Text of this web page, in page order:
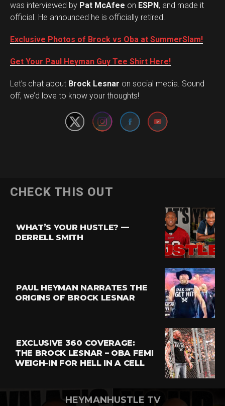
was interviewed by Pat McAfee on ESPN, and made it
official. He announced he is officially retired.
Exclusive Photos of Brock vs Oba at SummerSlam!
Get Your Paul Heyman Guy Tee Shirt Here!
Let’s chat about Brock Lesnar on social media. Sound
off, we’d love to know your thoughts!
Set Youtube Channel ID
CHECK THIS OUT
WHAT’S YOUR HUSTLE? —
DERRELL SMITH
PAUL HEYMAN NARRATES THE
ORIGINS OF BROCK LESNAR
EXCLUSIVE 360 COVERAGE:
THE BROCK LESNAR – OBA FEMI
WEIGH-IN FOR HELL IN A CELL
HEYMANHUSTLE TV
Pinterest
Whatsapp